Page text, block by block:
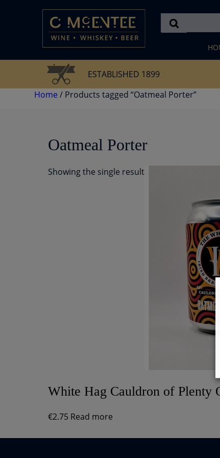
ESTABLISHED 1899
Home / Products tagged “Oatmeal Porter”
Oatmeal Porter
Showing the single result
White Hag Cauldron of Plenty
€2.75 Read more